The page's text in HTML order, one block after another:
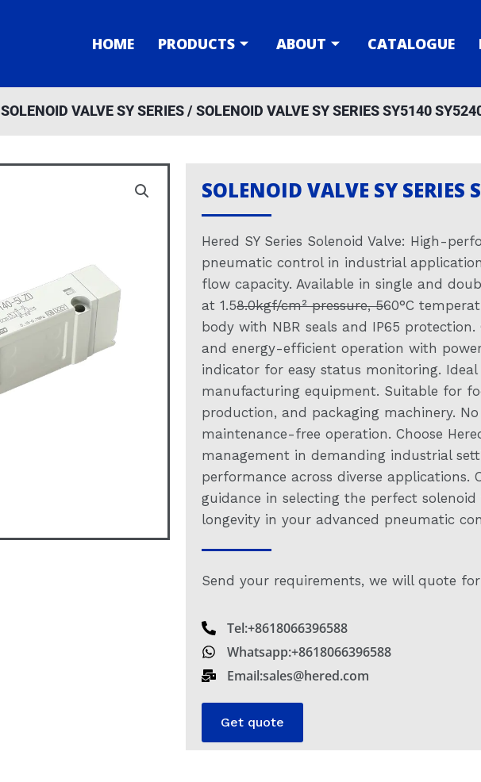
HOME PRODUCTS ABOUT CATALOGUE
SOLENOID VALVE SY SERIES/ SOLENOID VALVE SY SERIES SY5140
SOLENOID VALVE SY SERIES
Hered SY Series Solenoid Valve: High-
pneumatic control in industrial
flow capacity. Available in single and
at 1.58.0kgf/cm² pressure, 560°C
body with NBR seals and IP65
and energy-efficient operation with
indicator for easy status monitoring.
manufacturing equipment. Suitable for
production, and packaging machinery.
maintenance-free operation. Choose
management in demanding industrial
performance across diverse applications.
guidance in selecting the perfect solenoid
longevity in your advanced pneumatic
Send your requirements, we will quote
Tel:+8618066396588
Whatsapp:+8618066396588
Email:sales@hered.com
Get quote